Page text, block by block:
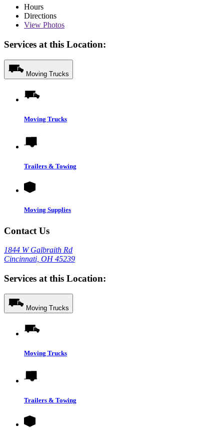
Hours
Directions
View Photos
Services at this Location:
Moving Trucks
Moving Trucks
Trailers & Towing
Moving Supplies
Contact Us
1844 W Galbraith Rd
Cincinnati, OH 45239
Services at this Location:
Moving Trucks
Moving Trucks
Trailers & Towing